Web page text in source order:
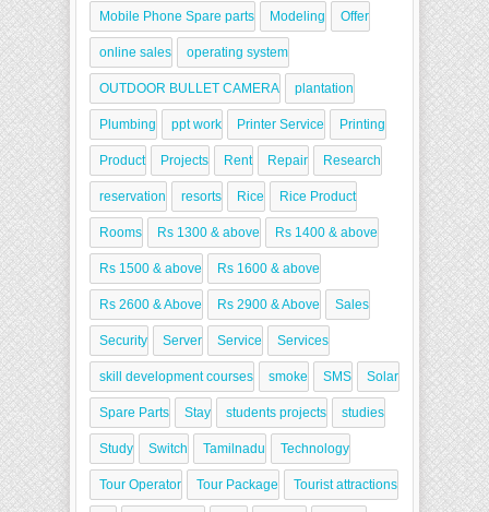
Mobile Phone Spare parts Modeling Offer
online sales operating system
OUTDOOR BULLET CAMERA plantation
Plumbing ppt work Printer Service Printing
Product Projects Rent Repair Research
reservation resorts Rice Rice Product
Rooms Rs 1300 & above Rs 1400 & above
Rs 1500 & above Rs 1600 & above
Rs 2600 & Above Rs 2900 & Above Sales
Security Server Service Services
skill development courses smoke SMS Solar
Spare Parts Stay students projects studies
Study Switch Tamilnadu Technology
Tour Operator Tour Package Tourist attractions